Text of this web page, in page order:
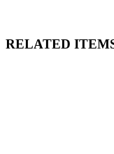
RELATED